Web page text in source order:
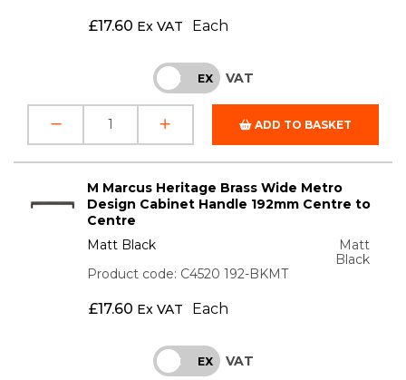
£17.60 Ex VAT Each
INC EX VAT
ADD TO BASKET
M Marcus Heritage Brass Wide Metro
Design Cabinet Handle 192mm Centre to
Centre
Matt Black
Matt
Black
Product code: C4520 192-BKMT
£17.60 Ex VAT Each
INC EX VAT